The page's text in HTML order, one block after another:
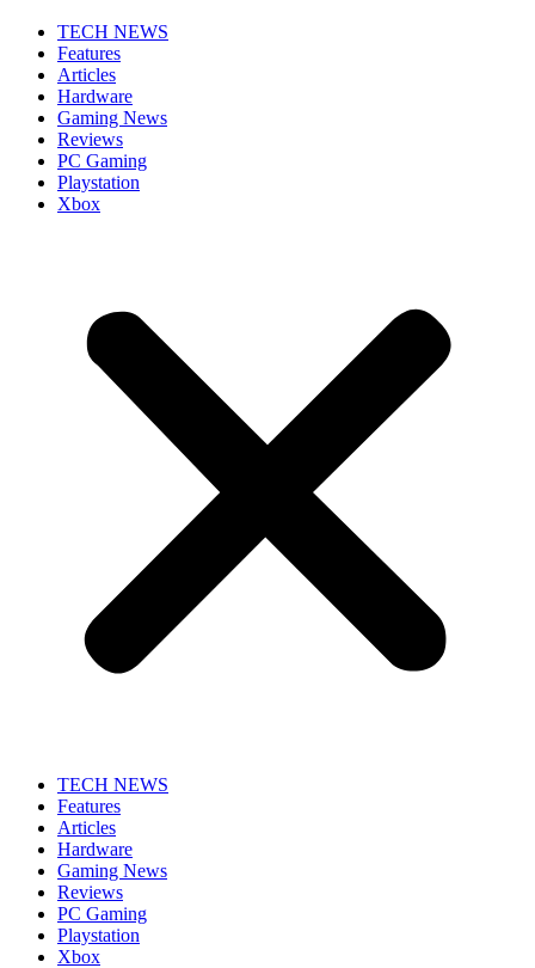
TECH NEWS
Features
Articles
Hardware
Gaming News
Reviews
PC Gaming
Playstation
Xbox
TECH NEWS
Features
Articles
Hardware
Gaming News
Reviews
PC Gaming
Playstation
Xbox